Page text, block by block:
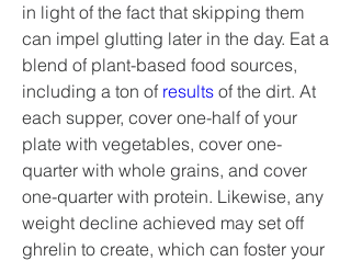
in light of the fact that skipping them
can impel glutting later in the day. Eat a
blend of plant-based food sources,
including a ton of results of the dirt. At
each supper, cover one-half of your
plate with vegetables, cover one-
quarter with whole grains, and cover
one-quarter with protein. Likewise, any
weight decline achieved may set off
ghrelin to create, which can foster your